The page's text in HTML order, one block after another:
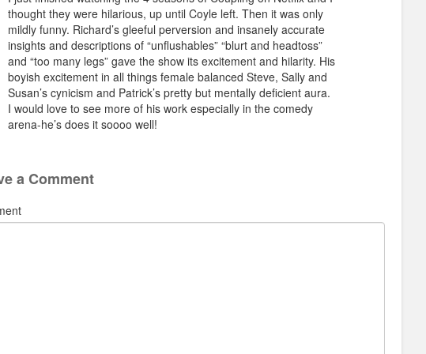
thought they were hilarious, up until Coyle left. Then it was only
mildly funny. Richard’s gleeful perversion and insanely accurate
insights and descriptions of “unflushables” “blurt and headtoss”
and “too many legs” gave the show its excitement and hilarity. His
boyish excitement in all things female balanced Steve, Sally and
Susan’s cynicism and Patrick’s pretty but mentally deficient aura.
I would love to see more of his work especially in the comedy
arena-he’s does it soooo well!
a Comment